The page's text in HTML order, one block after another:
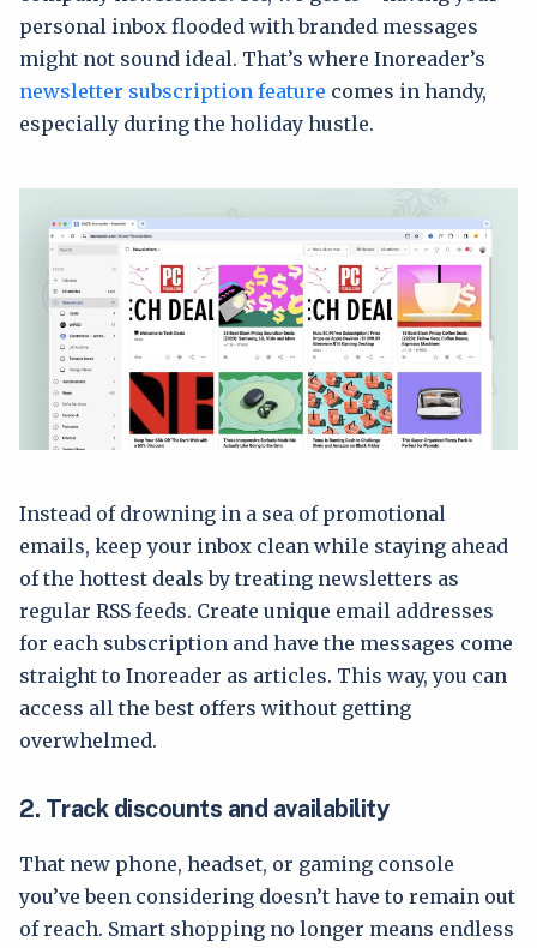
personal inbox flooded with branded messages
might not sound ideal. That’s where Inoreader’s
newsletter subscription feature comes in handy,
especially during the holiday hustle.
Instead of drowning in a sea of promotional
emails, keep your inbox clean while staying ahead
of the hottest deals by treating newsletters as
regular RSS feeds. Create unique email addresses
for each subscription and have the messages come
straight to Inoreader as articles. This way, you can
access all the best offers without getting
overwhelmed.
2. Track discounts and availability
That new phone, headset, or gaming console
you’ve been considering doesn’t have to remain out
of reach. Smart shopping no longer means endless